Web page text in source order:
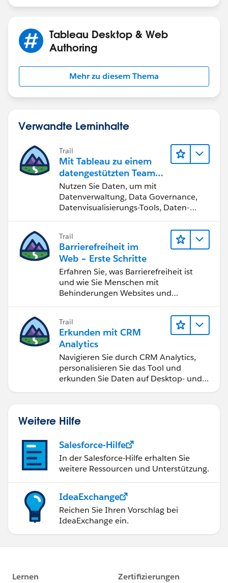
"BEST" Answer / UPVOTE
BR,
NB
Tableau Desktop & Web
Authoring
Mehr zu diesem Thema
Verwandte Lerninhalte
Trail
Mit Tableau zu einem
datengestützten Team
werden
Nutzen Sie Daten, um mit
Datenverwaltung, Data Governance,
Datenvisualisierungs-Tools, Daten-
bessere Geschäftsergebnisse zu
erzielen.
Trail
Barrierefreiheit im
Web – Erste Schritte
Erfahren Sie, was Barrierefreiheit ist
und wie Sie Menschen mit
Behinderungen Websites und
Trail
Erkunden mit CRM
Analytics
Navigieren Sie durch CRM Analytics,
personalisieren Sie das Tool und
erkunden Sie Daten auf Desktop- und
Weitere Hilfe
Salesforce-Hilfe
In der Salesforce-Hilfe erhalten Sie
weitere Ressourcen und Unterstützung.
IdeaExchange
Reichen Sie Ihren Vorschlag bei
IdeaExchange ein.